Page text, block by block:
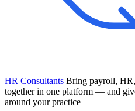
HR Consultants Bring payroll,
together in one platform — and
around your practice